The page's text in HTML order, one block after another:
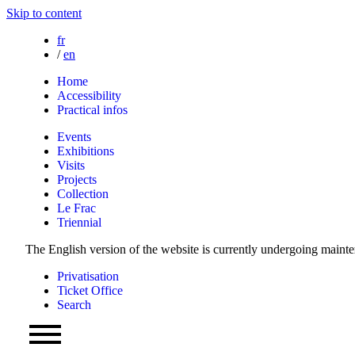
Skip to content
fr
/ en
Home
Accessibility
Practical infos
Events
Exhibitions
Visits
Projects
Collection
Le Frac
Triennial
The English version of the website is currently undergoing
Privatisation
Ticket Office
Search